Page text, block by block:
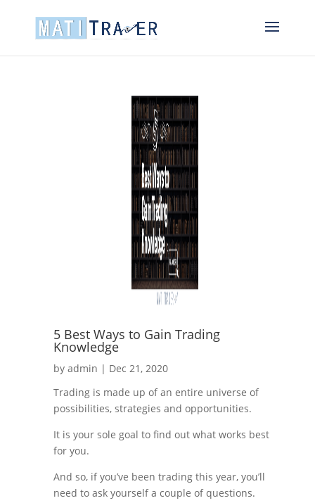
5 Best Ways to Gain Trading
Knowledge
by admin | Dec 21, 2020
Trading is made up of an entire universe of
possibilities, strategies and opportunities.
It is your sole goal to find out what works best
for you.
And so, if you’ve been trading this year, you’ll
need to ask yourself a couple of questions.